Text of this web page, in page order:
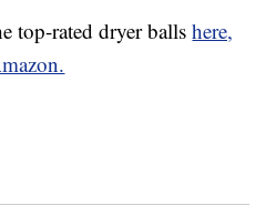
top-rated dryer ballshere,